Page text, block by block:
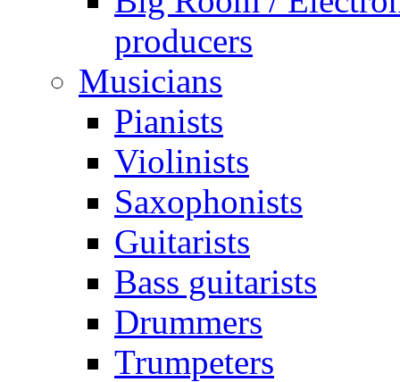
producers
Musicians
Pianists
Violinists
Saxophonists
Guitarists
Bass guitarists
Drummers
Trumpeters